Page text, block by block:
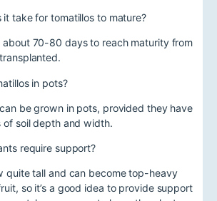
it take for tomatillos to mature?
about 70-80 days to reach maturity from
in pots?
be grown in pots, provided they have
of soil depth and width.
require support?
quite tall and can become top-heavy
so it’s a good idea to provide support